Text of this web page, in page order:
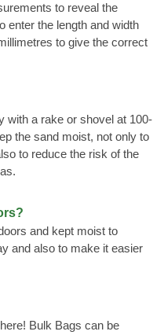
to reveal the
enter the length and width
to give the correct
with a rake or shovel at 100-
the sand moist, not only to
to reduce the risk of the
and kept moist to
and also to make it easier
Bulk Bags can be